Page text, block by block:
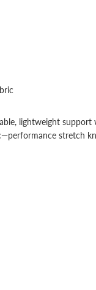
lightweight
stretch